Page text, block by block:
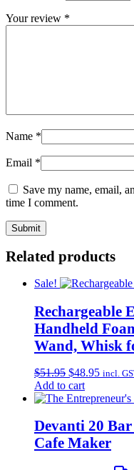
Your review *
Name *
Email *
Save my name, email,
time I comment.
Related products
Sale!
Rechargeable
Handheld
Wand, Whisk
$51.95 Original
price
was:
$48.95Current
is:
incl.
Add to cart
Devanti 20 Bar
Cafe Maker